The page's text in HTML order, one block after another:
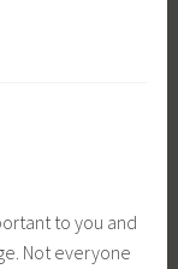
to you and
Not everyone